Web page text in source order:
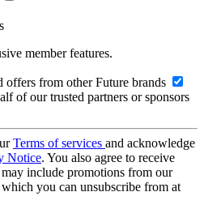
member features.
offers from other Future brands
of our trusted partners or sponsors
Terms of services and acknowledge
Notice. You also agree to receive
include promotions from our
you can unsubscribe from at